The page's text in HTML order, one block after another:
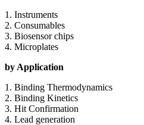
1. Instruments
2. Consumables
3. Biosensor chips
4. Microplates
by Application
1. Binding Thermodynamics
2. Binding Kinetics
3. Hit Confirmation
4. Lead generation